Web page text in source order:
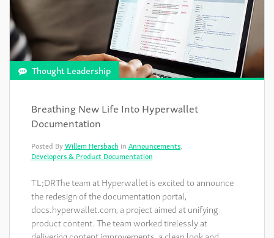
Thought Leadership
Breathing New Life Into Hyperwallet
Documentation
Posted ByWillem Hersbach in Announcements,
Developers & Product Documentation
TL;DRThe team at Hyperwallet is excited to announce
the redesign of the documentation portal,
docs.hyperwallet.com, a project aimed at unifying
product content. The team worked tirelessly at